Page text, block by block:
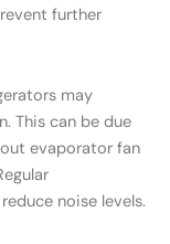
further
may
This can be due
evaporator fan
noise levels.